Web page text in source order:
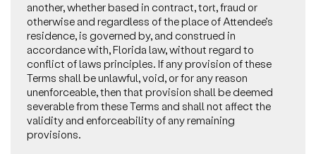
another, whether based in contract, tort, fraud or
otherwise and regardless of the place of Attendee’s
residence, is governed by, and construed in
accordance with, Florida law, without regard to
conflict of laws principles. If any provision of these
Terms shall be unlawful, void, or for any reason
unenforceable, then that provision shall be deemed
severable from these Terms and shall not affect the
validity and enforceability of any remaining
provisions.